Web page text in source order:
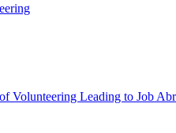
Volunteering Leading to Job